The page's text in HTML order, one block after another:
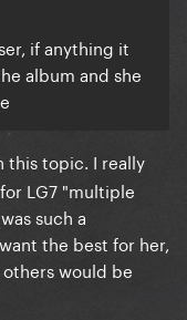
if anything it
album and she
this topic. I really
LG7 "multiple
such a
the best for her,
would be